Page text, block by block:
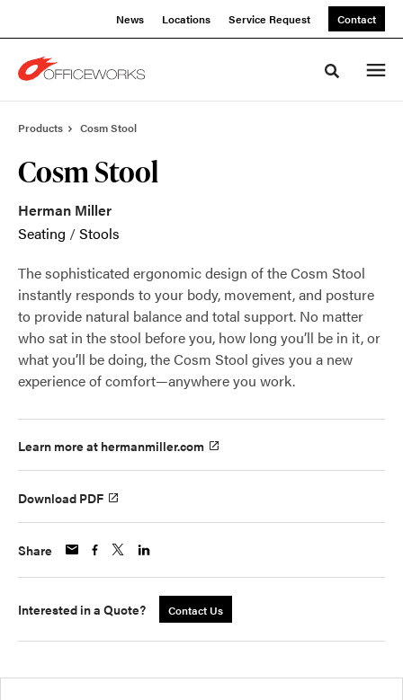
News Locations Service Request Contact
Toggle
Products Cosm Stool
Cosm Stool
Herman Miller
Seating /Stools
The sophisticated ergonomic design of the Cosm Stool
instantly responds to your body, movement, and posture
to provide natural balance and total support. No matter
who sat in the stool before you, how long you’ll be in it, or
what you’ll be doing, the Cosm Stool gives you a new
experience of comfort—anywhere you work.
Learn more at hermanmiller.com
Download PDF
Share
Interested in a Quote? Contact Us